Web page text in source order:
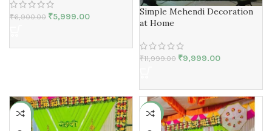
₹6,900.00 ₹5,999.00
Simple Mehendi Decoration
at Home
₹11,999.00 ₹9,999.00
-40% -39%